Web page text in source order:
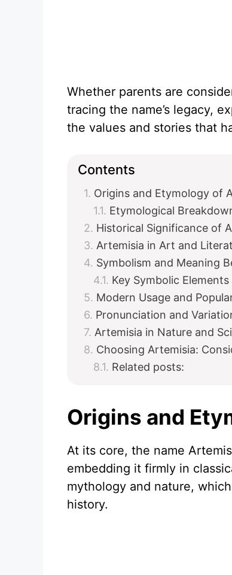
Whether parents are
tracing the name’s legacy,
the values and stories that
Contents
Origins and Etymology of
Etymological
Historical Significance of
Artemisia in Art and
Symbolism and Meaning
Key Symbolic Elements
Modern Usage and
Pronunciation and
Artemisia in Nature and
Choosing Artemisia:
Related posts:
Origins and
At its core, the name
embedding it firmly in
mythology and nature,
history.